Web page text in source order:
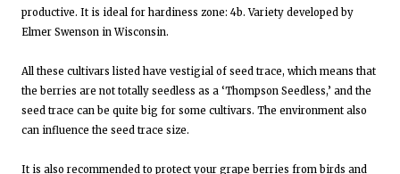
productive. It is ideal for hardiness zone: 4b. Variety developed by
Elmer Swenson in Wisconsin.
All these cultivars listed have vestigial of seed trace, which means that
the berries are not totally seedless as a ‘Thompson Seedless,’ and the
seed trace can be quite big for some cultivars. The environment also
can influence the seed trace size.
It is also recommended to protect your grape berries from birds and